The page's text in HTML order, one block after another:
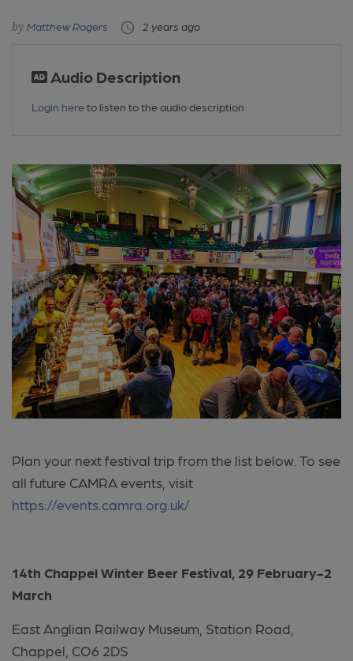
Matthew Rogers 2 years ago
Audio Description
Login here to listen to the audio description
Plan your next festival trip from the list below. To see
all future CAMRA events, visit
https://events.camra.org.uk/
14th Chappel Winter Beer Festival, 29 February-2
March
East Anglian Railway Museum, Station Road,
Chappel, CO6 2DS